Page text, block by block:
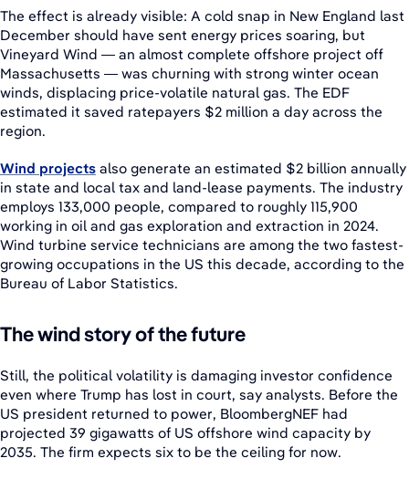
The effect is already visible: A cold snap in New England last
December should have sent energy prices soaring, but
Vineyard Wind — an almost complete offshore project off
Massachusetts — was churning with strong winter ocean
winds, displacing price-volatile natural gas. The EDF
estimated it saved ratepayers $2 million a day across the
region.
Wind projects also generate an estimated $2 billion annually
in state and local tax and land-lease payments. The industry
employs 133,000 people, compared to roughly 115,900
working in oil and gas exploration and extraction in 2024.
Wind turbine service technicians are among the two fastest-
growing occupations in the US this decade, according to the
Bureau of Labor Statistics.
The wind story of the future
Still, the political volatility is damaging investor confidence
even where Trump has lost in court, say analysts. Before the
US president returned to power, BloombergNEF had
projected 39 gigawatts of US offshore wind capacity by
2035. The firm expects six to be the ceiling for now.